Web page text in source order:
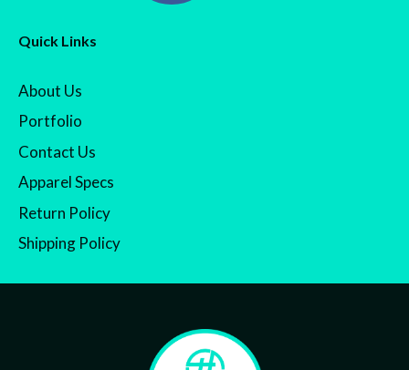
Quick Links
About Us
Portfolio
Contact Us
Apparel Specs
Return Policy
Shipping Policy